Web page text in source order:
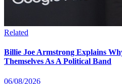
Related
Billie Joe Armstrong Explains
Themselves As A Political Band
06/08/2026